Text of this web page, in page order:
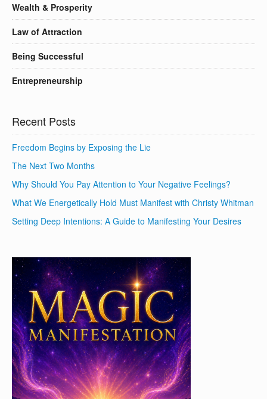
Wealth & Prosperity
Law of Attraction
Being Successful
Entrepreneurship
Recent Posts
Freedom Begins by Exposing the Lie
The Next Two Months
Why Should You Pay Attention to Your Negative Feelings?
What We Energetically Hold Must Manifest with Christy Whitman
Setting Deep Intentions: A Guide to Manifesting Your Desires